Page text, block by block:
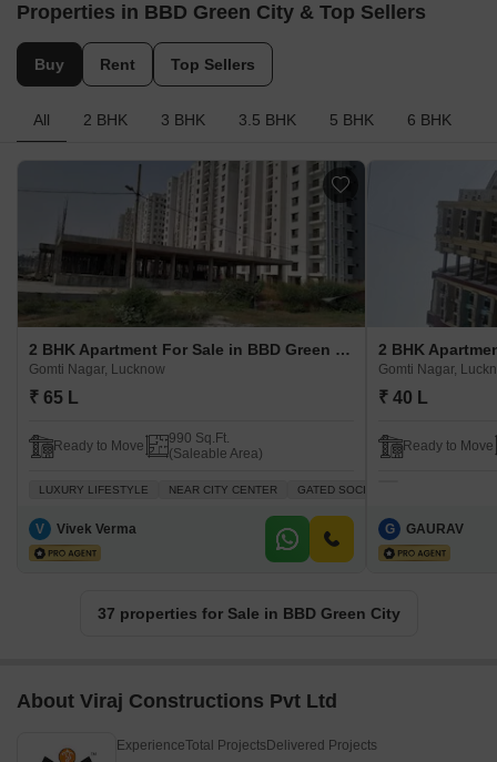
Properties in BBD Green City & Top Sellers
Buy Rent Top Sellers
All 2 BHK 3 BHK 3.5 BHK 5 BHK 6 BHK
2 BHK Apartment For Sale in BBD Green City Gomti Nagar, Lucknow
Gomti Nagar, Lucknow
₹ 65 L
Ready to Move
990 Sq.Ft.
(Saleable Area)
LUXURY LIFESTYLE NEAR CITY CENTER GATED SOCIETY
V Vivek Verma
Gomti Nagar,
₹ 40 L
Ready to Move
G GAURAV
37 properties for Sale in BBD Green City
About Viraj Constructions Pvt Ltd
ExperienceTotal Projects Delivered Projects